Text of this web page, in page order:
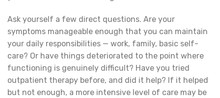
Ask yourself a few direct questions. Are your
symptoms manageable enough that you can maintain
your daily responsibilities — work, family, basic self-
care? Or have things deteriorated to the point where
functioning is genuinely difficult? Have you tried
outpatient therapy before, and did it help? If it helped
but not enough, a more intensive level of care may be